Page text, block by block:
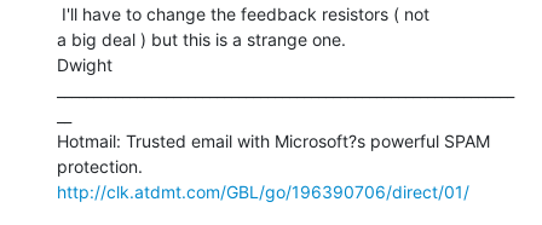
a big deal ) but this is a strange one.
Dwight
Hotmail: Trusted email with Microsoft?s powerful SPAM
http://clk.atdmt.com/GBL/go/196390706/direct/01/